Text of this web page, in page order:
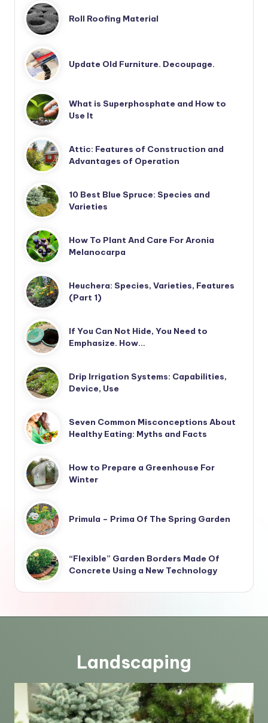
Roll Roofing Material
Update Old Furniture. Decoupage.
What is Superphosphate and How to
Use It
Attic: Features of Construction and
Advantages of Operation
10 Best Blue Spruce: Species and
Varieties
How To Plant And Care For Aronia
Melanocarpa
Heuchera: Species, Varieties, Features
(Part 1)
If You Can Not Hide, You Need to
Emphasize. How…
Drip Irrigation Systems: Capabilities,
Device, Use
Seven Common Misconceptions About
Healthy Eating: Myths and Facts
How to Prepare a Greenhouse For
Winter
Primula – Prima Of The Spring Garden
“Flexible” Garden Borders Made Of
Concrete Using a New Technology
Landscaping